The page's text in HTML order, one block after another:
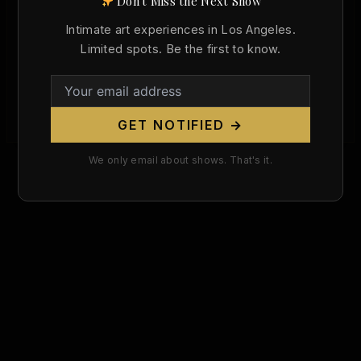
Died Today in Art History: El Greco and
the Ecstatic Nude (April 7, 1614)
April 7, 2026
On April 7, 1614, Domenikos Theotokopoulos —
the painter the world knows as El Greco — died in
Intimate art experiences in Los Angeles.
Limited spots. Be the first to know.
GET NOTIFIED →
We only email about shows. That's it.